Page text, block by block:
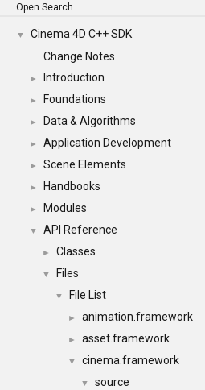
Open Search
▼
Cinema 4D C++ SDK
Change Notes
► Introduction
► Foundations
► Data & Algorithms
► Application Development
► Scene Elements
► Handbooks
► Modules
▼ API Reference
► Classes
▼ Files
▼ File List
► animation.framework
► asset.framework
▼ cinema.framework
▼ source